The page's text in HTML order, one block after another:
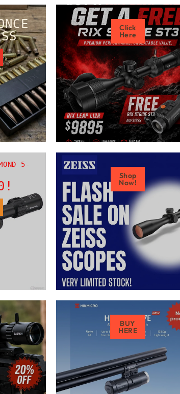
Click
Here
5-
Shop
Now!
BUY
HERE